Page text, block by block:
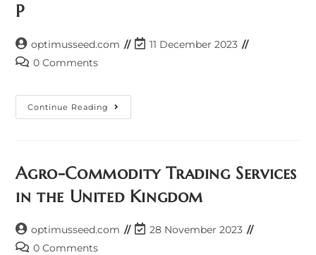
P
Post
author:
optimusseed.com
Post11 December 2023
Post0 Comments
Continue Reading P
Agro-Commodity Trading Services
in the United Kingdom
Post
author:
optimusseed.com
Post28 November 2023
Post0 Comments